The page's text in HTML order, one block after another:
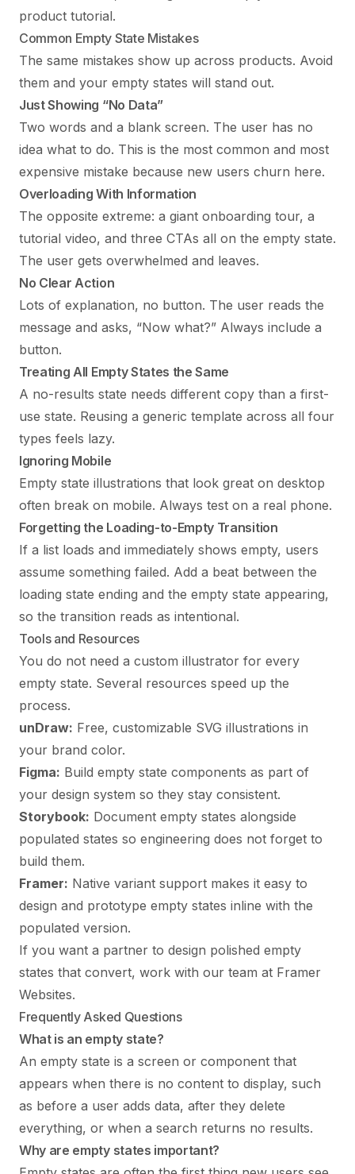
product tutorial.
Common Empty State Mistakes
The same mistakes show up across products. Avoid
them and your empty states will stand out.
Just Showing “No Data”
Two words and a blank screen. The user has no
idea what to do. This is the most common and most
expensive mistake because new users churn here.
Overloading With Information
The opposite extreme: a giant onboarding tour, a
tutorial video, and three CTAs all on the empty state.
The user gets overwhelmed and leaves.
No Clear Action
Lots of explanation, no button. The user reads the
message and asks, “Now what?” Always include a
button.
Treating All Empty States the Same
A no-results state needs different copy than a first-
use state. Reusing a generic template across all four
types feels lazy.
Ignoring Mobile
Empty state illustrations that look great on desktop
often break on mobile. Always test on a real phone.
Forgetting the Loading-to-Empty Transition
If a list loads and immediately shows empty, users
assume something failed. Add a beat between the
loading state ending and the empty state appearing,
so the transition reads as intentional.
Tools and Resources
You do not need a custom illustrator for every
empty state. Several resources speed up the
process.
unDraw: Free, customizable SVG illustrations in
your brand color.
Figma: Build empty state components as part of
your design system so they stay consistent.
Storybook: Document empty states alongside
populated states so engineering does not forget to
build them.
Framer: Native variant support makes it easy to
design and prototype empty states inline with the
populated version.
If you want a partner to design polished empty
states that convert, work with our team at Framer
Websites.
Frequently Asked Questions
What is an empty state?
An empty state is a screen or component that
appears when there is no content to display, such
as before a user adds data, after they delete
everything, or when a search returns no results.
Why are empty states important?